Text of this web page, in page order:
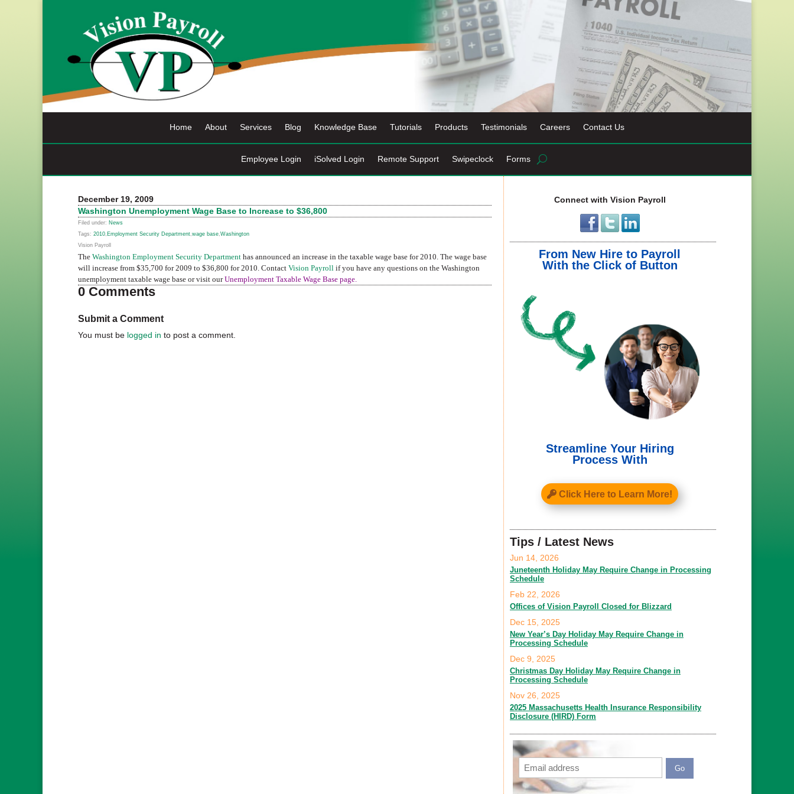
Home About Services Blog Knowledge Base Tutorials Products Testimonials Careers Contact Us
Employee Login iSolved Login Remote Support Swipeclock Forms
December 19, 2009
Washington Unemployment Wage Base to Increase to $36,800
Filed under: News
Tags: 2010, Employment Security Department,wage base,Washington
Vision Payroll
The Washington Employment Security Department has announced an increase in the taxable wage base for 2010. The wage base
will increase from $35,700 for 2009 to $36,800 for 2010. Contact Vision Payroll if you have any questions on the Washington
unemployment taxable wage base or visit ourUnemployment Taxable Wage Base page.
0 Comments
Submit a Comment
You must be logged in to post a comment.
Connect with Vision Payroll
From New Hire to Payroll
With the Click of Button
Streamline Your Hiring
Process With
Click Here to Learn More!
Tips / Latest News
Juneteenth Holiday May Require Change in Processing
Schedule
Jun 14, 2026
Offices of Vision Payroll Closed for Blizzard
Feb 22, 2026
New Year’s Day Holiday May Require Change in
Processing Schedule
Dec 15, 2025
Christmas Day Holiday May Require Change in
Processing Schedule
Dec 9, 2025
2025 Massachusetts Health Insurance Responsibility
Disclosure (HIRD) Form
Nov 26, 2025
Email